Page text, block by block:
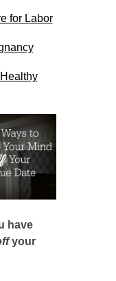
for Labor
have
your